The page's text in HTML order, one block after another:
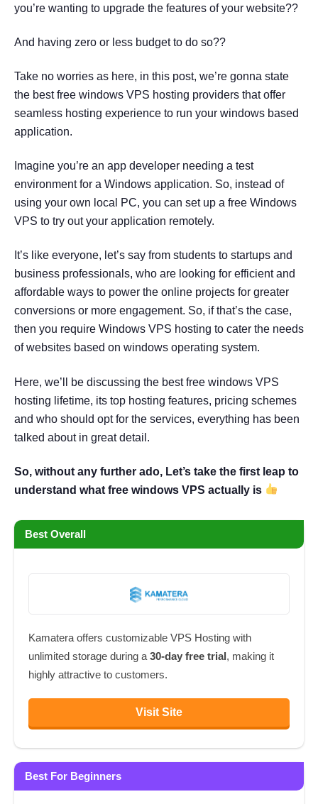
you’re wanting to upgrade the features of your website??
And having zero or less budget to do so??
Take no worries as here, in this post, we’re gonna state
the best free windows VPS hosting providers that offer
seamless hosting experience to run your windows based
application.
Imagine you’re an app developer needing a test
environment for a Windows application. So, instead of
using your own local PC, you can set up a free Windows
VPS to try out your application remotely.
It’s like everyone, let’s say from students to startups and
business professionals, who are looking for efficient and
affordable ways to power the online projects for greater
conversions or more engagement. So, if that’s the case,
then you require Windows VPS hosting to cater the needs
of websites based on windows operating system.
Here, we’ll be discussing the best free windows VPS
hosting lifetime, its top hosting features, pricing schemes
and who should opt for the services, everything has been
talked about in great detail.
So, without any further ado, Let’s take the first leap to
understand what free windows VPS actually is
Best Overall
Kamatera offers customizable VPS Hosting with
unlimited storage during a30-day free trial, making it
highly attractive to customers.
Visit Site
Best For Beginners